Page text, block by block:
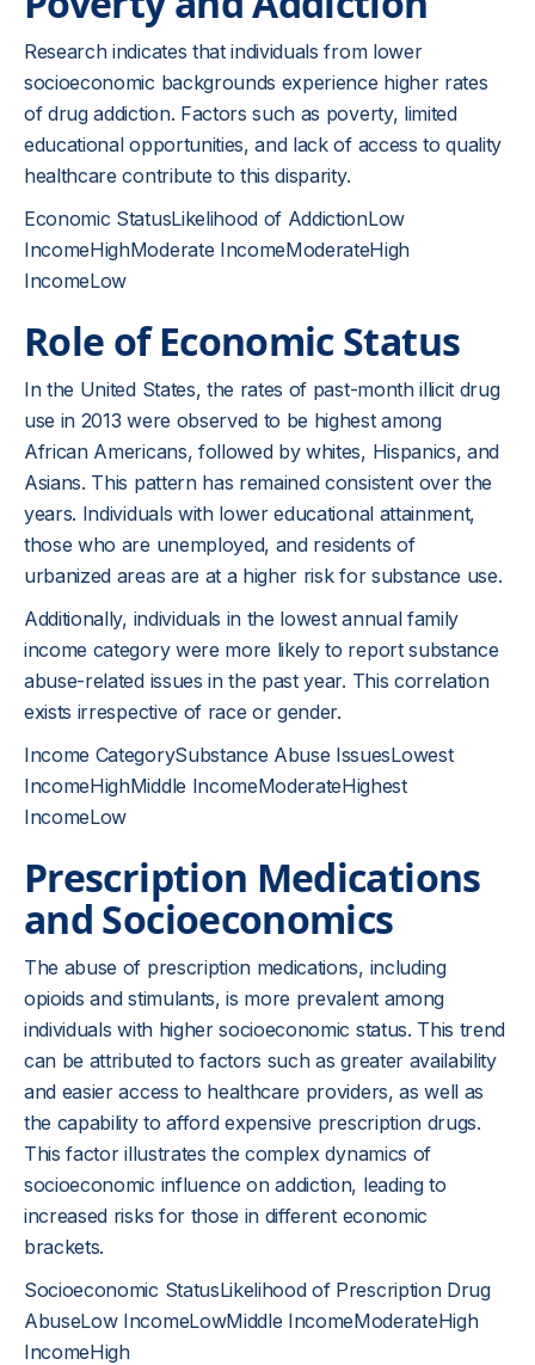
Research indicates that individuals from lower
socioeconomic backgrounds experience higher rates
of drug addiction. Factors such as poverty, limited
educational opportunities, and lack of access to quality
healthcare contribute to this disparity.
Economic StatusLikelihood of AddictionLow
IncomeHighModerate IncomeModerateHigh
IncomeLow
Role of Economic Status
In the United States, the rates of past-month illicit drug
use in 2013 were observed to be highest among
African Americans, followed by whites, Hispanics, and
Asians. This pattern has remained consistent over the
years. Individuals with lower educational attainment,
those who are unemployed, and residents of
urbanized areas are at a higher risk for substance use.
Additionally, individuals in the lowest annual family
income category were more likely to report substance
abuse-related issues in the past year. This correlation
exists irrespective of race or gender.
Income CategorySubstance Abuse IssuesLowest
IncomeHighMiddle IncomeModerateHighest
IncomeLow
Prescription Medications
and Socioeconomics
The abuse of prescription medications, including
opioids and stimulants, is more prevalent among
individuals with higher socioeconomic status. This trend
can be attributed to factors such as greater availability
and easier access to healthcare providers, as well as
the capability to afford expensive prescription drugs.
This factor illustrates the complex dynamics of
socioeconomic influence on addiction, leading to
increased risks for those in different economic
brackets.
Socioeconomic StatusLikelihood of Prescription Drug
AbuseLow IncomeLowMiddle IncomeModerateHigh
IncomeHigh